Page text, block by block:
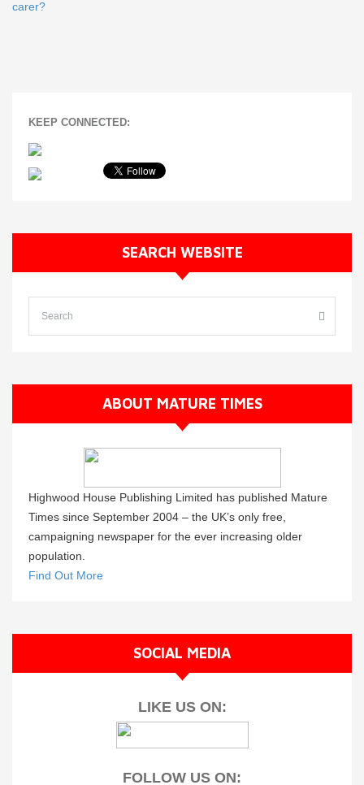
carer?
KEEP CONNECTED:
SEARCH WEBSITE
ABOUT MATURE TIMES
Highwood House Publishing Limited has published Mature
Times since September 2004 – the UK’s only free,
campaigning newspaper for the ever increasing older
population.
Find Out More
SOCIAL MEDIA
LIKE US ON:
FOLLOW US ON: